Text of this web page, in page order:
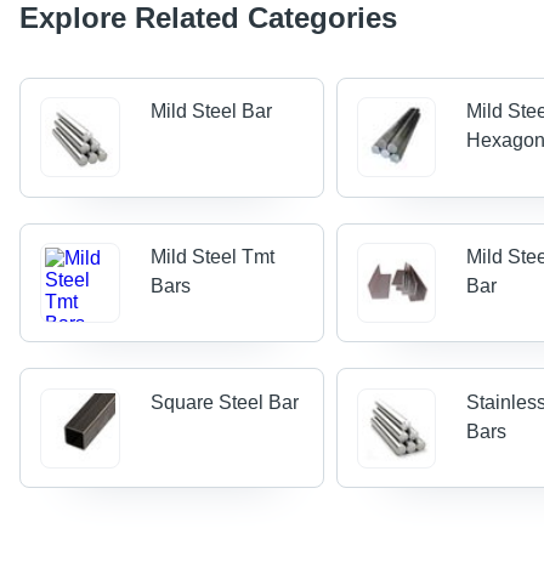
Explore Related Categories
Mild Steel Bar
Mild
Mild Steel Tmt
Bars
Mild
Bar
Square Steel Bar
Bars